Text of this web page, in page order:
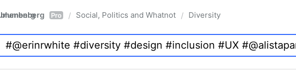
blumenberg Pro / Social, Politics and Whatnot / Diversity